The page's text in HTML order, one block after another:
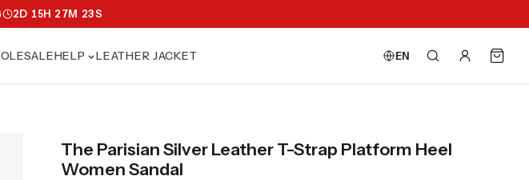
2D 15H 27M 21S
HELP LEATHER JACKET EN
The Parisian Silver Leather T-Strap Platform Heel
Women Sandal